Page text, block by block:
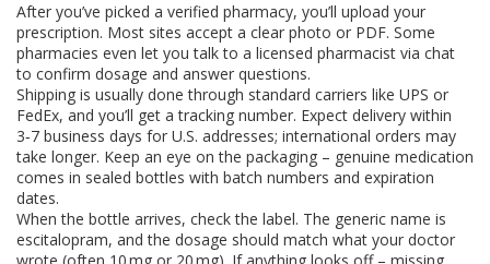
After you’ve picked a verified pharmacy, you’ll upload your
prescription. Most sites accept a clear photo or PDF. Some
pharmacies even let you talk to a licensed pharmacist via chat
to confirm dosage and answer questions.
Shipping is usually done through standard carriers like UPS or
FedEx, and you’ll get a tracking number. Expect delivery within
3‑7 business days for U.S. addresses; international orders may
take longer. Keep an eye on the packaging – genuine medication
comes in sealed bottles with batch numbers and expiration
dates.
When the bottle arrives, check the label. The generic name is
escitalopram, and the dosage should match what your doctor